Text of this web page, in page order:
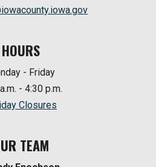
HOURS
- Friday
- 4:30 p.m.
Closures
TEAM